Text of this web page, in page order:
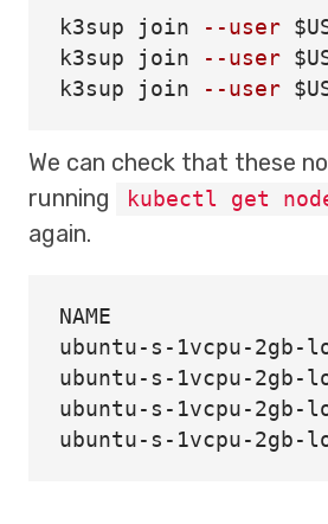
k3sup join --user
k3sup join --user
k3sup join --user
We can check that these
running
kubectl get
again.
NAME
ubuntu-s-1vcpu-
ubuntu-s-1vcpu-
ubuntu-s-1vcpu-